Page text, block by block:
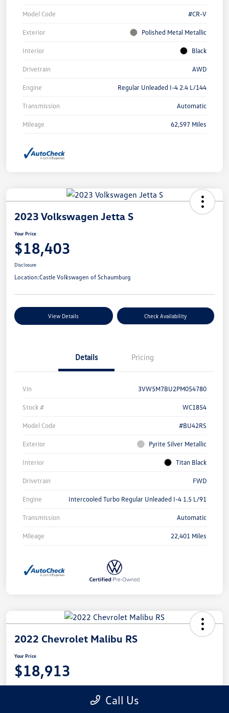
Model Code #CR-V
Exterior Polished Metal Metallic
Interior Black
Drivetrain AWD
Engine Regular Unleaded I-4 2.4 L/144
Transmission Automatic
Mileage 62,597 Miles
2023 Volkswagen Jetta S
Your Price
$18,403
Disclosure
Location:Castle Volkswagen of Schaumburg
View Details Check Availability
Details Pricing
Vin 3VW5M7BU2PM054780
Stock # WC1854
Model Code #BU42RS
Exterior Pyrite Silver Metallic
Interior Titan Black
Drivetrain FWD
Engine Intercooled Turbo Regular Unleaded I-4 1.5 L/91
Transmission Automatic
Mileage 22,401 Miles
2022 Chevrolet Malibu RS
Your Price
$18,913
Disclosure
Castle Volkswagen of Schaumburg
Call Us